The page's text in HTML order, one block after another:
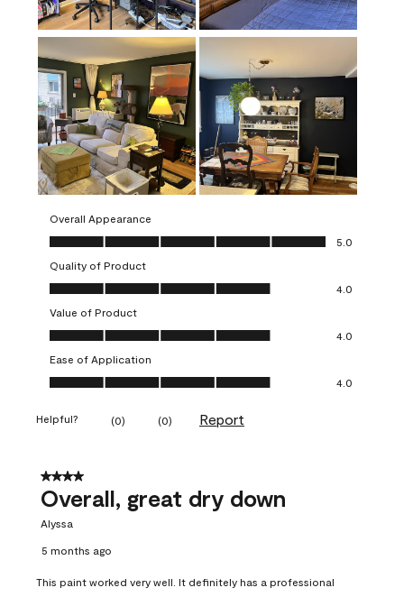
Overall Appearance
Overall Appearance, 5.0 out of 5
5.0
Quality of Product
Quality of Product, 4.0 out of 5
4.0
Value of Product
Value of Product, 4.0 out of 5
4.0
Ease of Application
Ease of Application, 4.0 out of 5
4.0
Helpful? (0) (0) Report
4 out of 5 stars.
Overall, great dry down
Alyssa
5 months ago
This paint worked very well. It definitely has a professional